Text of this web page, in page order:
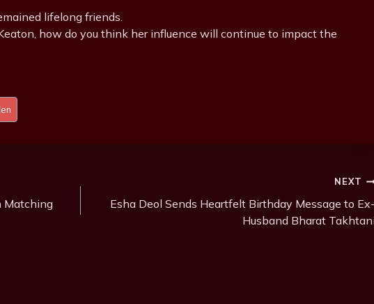
lifelong friends.
how do you think her influence will continue to impact the
Matching
NEXT
Esha Deol Sends Heartfelt Birthday Message to
Husband Bharat